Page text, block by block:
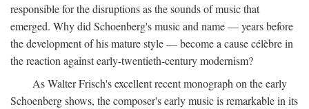
responsible for the disruptions as the sounds of music that
emerged. Why did Schoenberg's music and name — years before
the development of his mature style — become a cause célèbre in
the reaction against early-twentieth-century modernism?
As Walter Frisch's excellent recent monograph on the early
Schoenberg shows, the composer's early music is remarkable in its